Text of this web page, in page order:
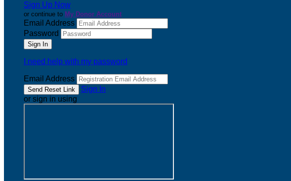
Sign Up Now
or continue to My Donor Account
Email Address
Password
I need help with my password
Email Address
Sign In
or sign in using